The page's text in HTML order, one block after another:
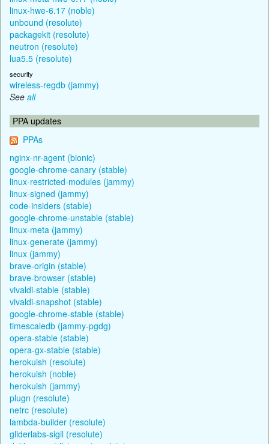
linux-hwe-6.17 (noble)
unbound (resolute)
packagekit (resolute)
neutron (resolute)
lua5.5 (resolute)
security
wireless-regdb (jammy)
See all
PPA updates
PPAs
nginx-nr-agent (bionic)
google-chrome-canary (stable)
linux-restricted-modules (jammy)
linux-signed (jammy)
code-insiders (stable)
google-chrome-unstable (stable)
linux-meta (jammy)
linux-generate (jammy)
linux (jammy)
brave-origin (stable)
brave-browser (stable)
vivaldi-stable (stable)
vivaldi-snapshot (stable)
google-chrome-stable (stable)
timescaledb (jammy-pgdg)
opera-stable (stable)
opera-gx-stable (stable)
herokuish (resolute)
herokuish (noble)
herokuish (jammy)
plugn (resolute)
netrc (resolute)
lambda-builder (resolute)
gliderlabs-sigil (resolute)